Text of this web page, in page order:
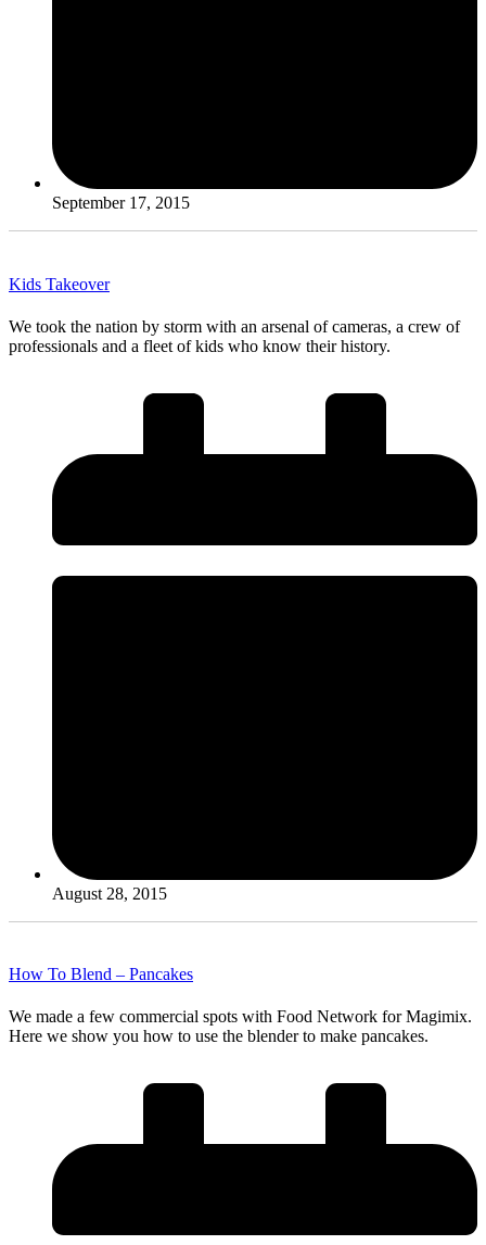
September 17, 2015
Kids Takeover
We took the nation by storm with an arsenal of cameras, a crew of
professionals and a fleet of kids who know their history.
August 28, 2015
How To Blend – Pancakes
We made a few commercial spots with Food Network for Magimix.
Here we show you how to use the blender to make pancakes.